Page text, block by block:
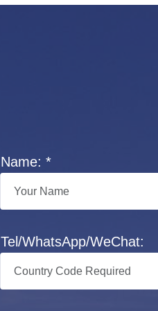
Name: *
Tel/WhatsApp/WeChat: